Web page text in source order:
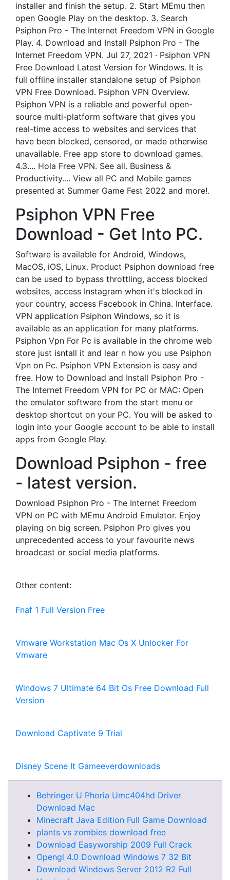
installer and finish the setup. 2. Start MEmu then
open Google Play on the desktop. 3. Search
Psiphon Pro - The Internet Freedom VPN in Google
Play. 4. Download and Install Psiphon Pro - The
Internet Freedom VPN. Jul 27, 2021 · Psiphon VPN
Free Download Latest Version for Windows. It is
full offline installer standalone setup of Psiphon
VPN Free Download. Psiphon VPN Overview.
Psiphon VPN is a reliable and powerful open-
source multi-platform software that gives you
real-time access to websites and services that
have been blocked, censored, or made otherwise
unavailable. Free app store to download games.
4.3.... Hola Free VPN. See all. Business &
Productivity.... View all PC and Mobile games
presented at Summer Game Fest 2022 and more!.
Psiphon VPN Free
Download - Get Into PC.
Software is available for Android, Windows,
MacOS, iOS, Linux. Product Psiphon download free
can be used to bypass throttling, access blocked
websites, access Instagram when it's blocked in
your country, access Facebook in China. Interface.
VPN application Psiphon Windows, so it is
available as an application for many platforms.
Psiphon Vpn For Pc is available in the chrome web
store just isntall it and lear n how you use Psiphon
Vpn on Pc. Psiphon VPN Extension is easy and
free. How to Download and Install Psiphon Pro -
The Internet Freedom VPN for PC or MAC: Open
the emulator software from the start menu or
desktop shortcut on your PC. You will be asked to
login into your Google account to be able to install
apps from Google Play.
Download Psiphon - free
- latest version.
Download Psiphon Pro - The Internet Freedom
VPN on PC with MEmu Android Emulator. Enjoy
playing on big screen. Psiphon Pro gives you
unprecedented access to your favourite news
broadcast or social media platforms.
Other content:
Fnaf 1 Full Version Free
Vmware Workstation Mac Os X Unlocker For
Vmware
Windows 7 Ultimate 64 Bit Os Free Download Full
Version
Download Captivate 9 Trial
Disney Scene It Gameeverdownloads
Behringer U Phoria Umc404hd Driver
Download Mac
Minecraft Java Edition Full Game Download
plants vs zombies download free
Download Easyworship 2009 Full Crack
Opengl 4.0 Download Windows 7 32 Bit
Download Windows Server 2012 R2 Full